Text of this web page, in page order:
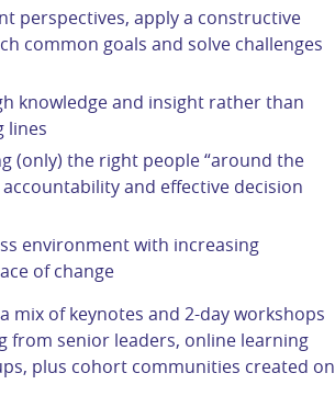
perspectives, apply a constructive
common goals and solve challenges
knowledge and insight rather than
lines
(only) the right people “around the
and effective decision
environment with increasing
of change
mix of keynotes and 2-day workshops
from senior leaders, online learning
plus cohort communities created on